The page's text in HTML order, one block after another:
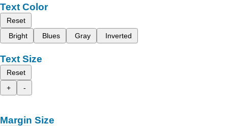
Text Color
Reset
Bright
Blues Gray Inverted
Text Size
Reset
+
-
Margin Size